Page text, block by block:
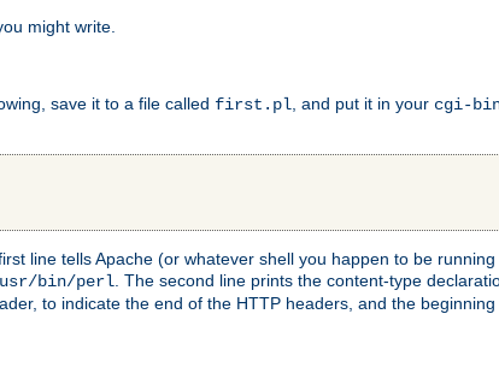
might write.
save it to a file called first.pl , and put it in your cgi-
line tells Apache (or whatever shell you happen to be
bin/perl . The second line prints the content-type
to indicate the end of the HTTP headers, and the